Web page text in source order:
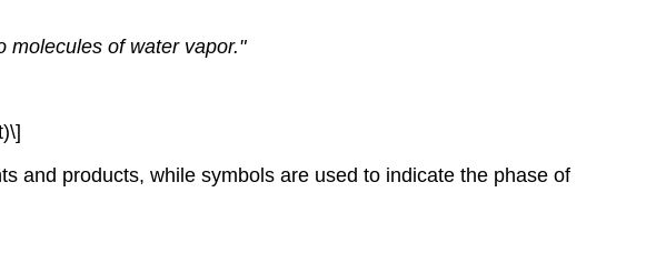
molecules of water vapor."
and products, while symbols are used to indicate the phase of